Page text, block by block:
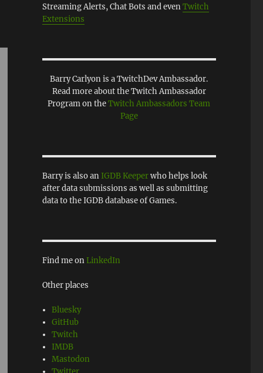
Streaming Alerts, Chat Bots and evenTwitch
Extensions
Barry Carlyon is a TwitchDev Ambassador.
Read more about the Twitch Ambassador
Program on theTwitch Ambassadors Team
Page
Barry is also an IGDB Keeperwho helps look
after data submissions as well as submitting
data to the IGDB database of Games.
Find me onLinkedIn
Other places
Bluesky
GitHub
Twitch
IMDB
Mastodon